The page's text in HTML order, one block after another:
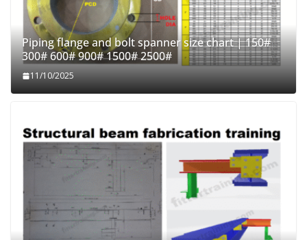
Piping flange and bolt spanner size chart | 150#
300# 600# 900# 1500# 2500#
11/10/2025